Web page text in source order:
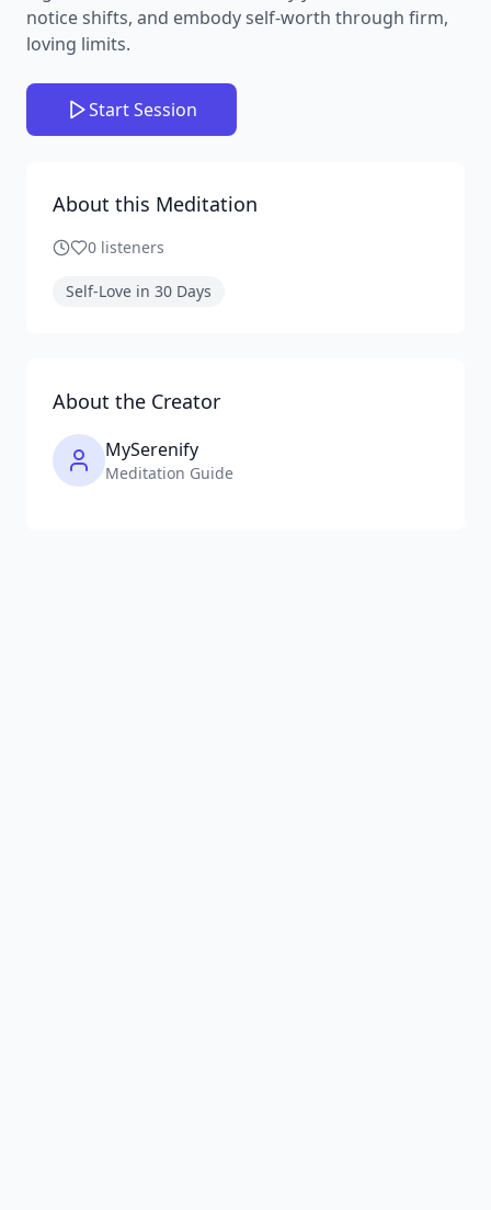
notice shifts, and embody self-worth through firm,
loving limits.
Start Session
About this Meditation
0 listeners
Self-Love in 30 Days
About the Creator
MySerenify
Meditation Guide